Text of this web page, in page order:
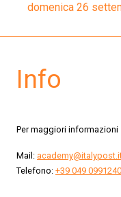
domenica 26
Info
Per maggiori
Mail:
Telefono: +39 049 0991240